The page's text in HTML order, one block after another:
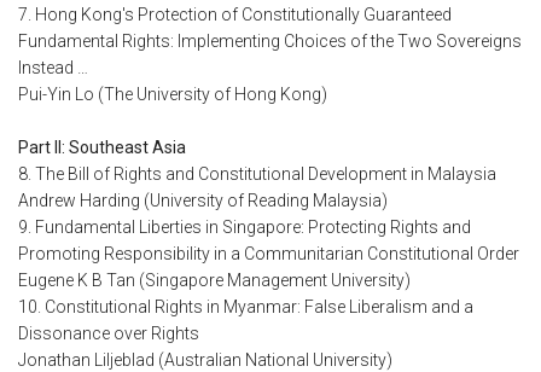
7. Hong Kong's Protection of Constitutionally Guaranteed
Fundamental Rights: Implementing Choices of the Two Sovereigns
Instead …
Pui-Yin Lo (The University of Hong Kong)
Part II: Southeast Asia
8. The Bill of Rights and Constitutional Development in Malaysia
Andrew Harding (University of Reading Malaysia)
9. Fundamental Liberties in Singapore: Protecting Rights and
Promoting Responsibility in a Communitarian Constitutional Order
Eugene K B Tan (Singapore Management University)
10. Constitutional Rights in Myanmar: False Liberalism and a
Dissonance over Rights
Jonathan Liljeblad (Australian National University)